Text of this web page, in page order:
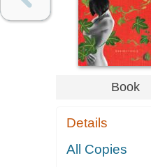
Book
Details
All Copies